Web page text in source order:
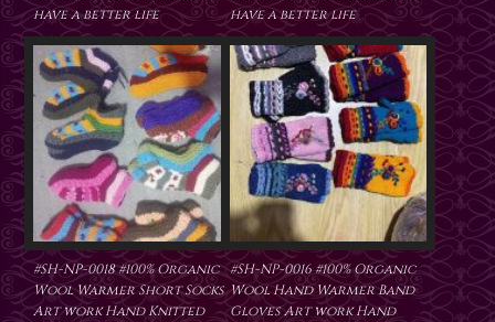
have a better life
have a better life
#SH-NP-0018 #100% Organic
Wool Warmer Short Socks
Art work Hand Knitted
#SH-NP-0016 #100% Organic
Wool Hand Warmer Band
Gloves Art work Hand